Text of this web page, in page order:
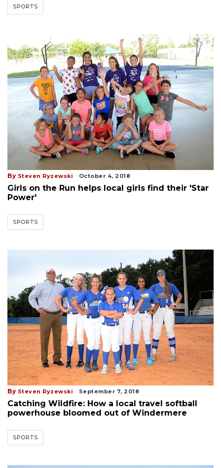
SPORTS
By Steven Ryzewski October 4, 2018
Girls on the Run helps local girls find their 'Star
Power'
SPORTS
By Steven Ryzewski September 7, 2018
Catching Wildfire: How a local travel softball
powerhouse bloomed out of Windermere
SPORTS